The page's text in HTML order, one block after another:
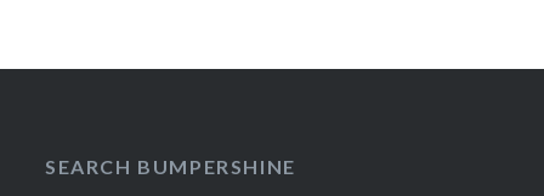
SEARCH BUMPERSHINE